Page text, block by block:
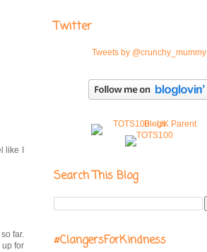
I
far.
up for
Twitter
Tweets by @crunchy_mummy
Search This Blog
#ClangersForKindness